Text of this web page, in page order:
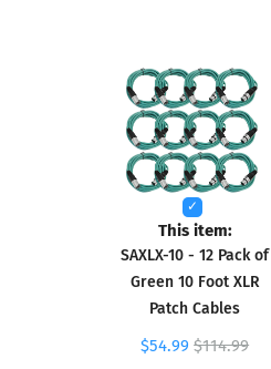
This item:
SAXLX-10 - 12 Pack of
Green 10 Foot XLR
Patch Cables
$54.99 $114.99